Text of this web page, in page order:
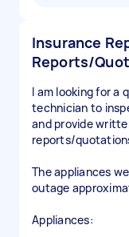
Insurance
Reports/
I am looking for a
technician to
and provide
reports/
The appliances
outage
Appliances: